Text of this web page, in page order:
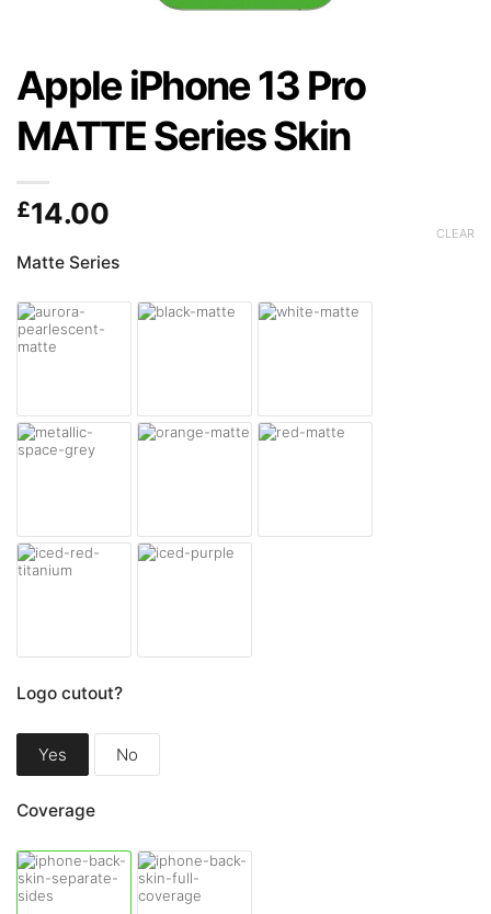
Apple iPhone 13 Pro
MATTE Series Skin
£14.00
Matte Series
Logo cutout?
Yes No
Coverage
CLEAR